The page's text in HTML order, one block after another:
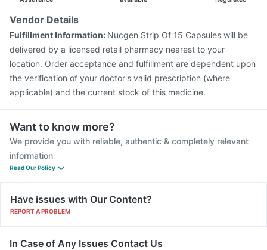
Vendor Details
Fulfillment Information: Nucgen Strip Of 15 Capsules will be
delivered by a licensed retail pharmacy nearest to your
location. Order acceptance and fulfillment are dependent upon
the verification of your doctor's valid prescription (where
applicable) and the current stock of this medicine.
Want to know more?
We provide you with reliable, authentic & completely relevant
information
Read Our Policy
Have issues with Our Content?
REPORT A PROBLEM
In Case of Any Issues Contact Us